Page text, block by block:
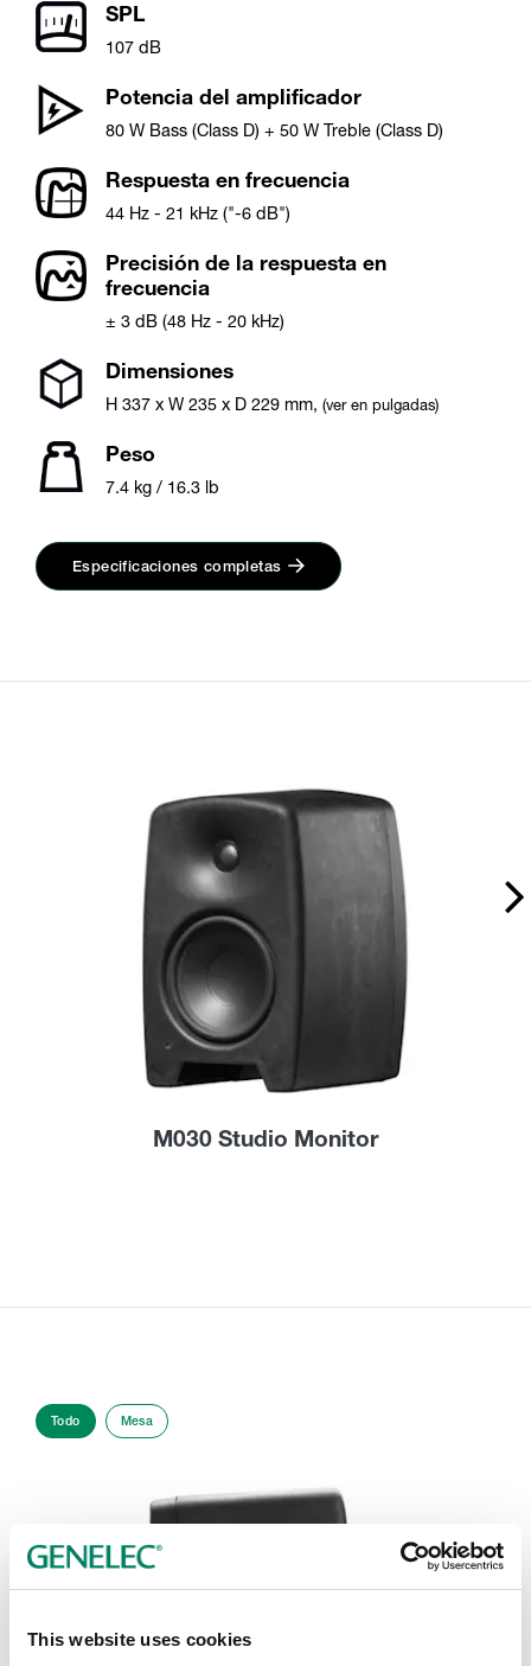
This website uses cookies
SPL
107 dB
Potencia del amplificador
80 W Bass (Class D) + 50 W Treble (Class D)
Respuesta en frecuencia
44 Hz - 21 kHz ("-6 dB")
Precisión de la respuesta en
frecuencia
± 3 dB (48 Hz - 20 kHz)
Dimensiones
H 337 x W 235 x D 229 mm, (ver en pulgadas)
Peso
7.4 kg / 16.3 lb
Especificaciones completas
M030 Studio Monitor
Todo Mesa